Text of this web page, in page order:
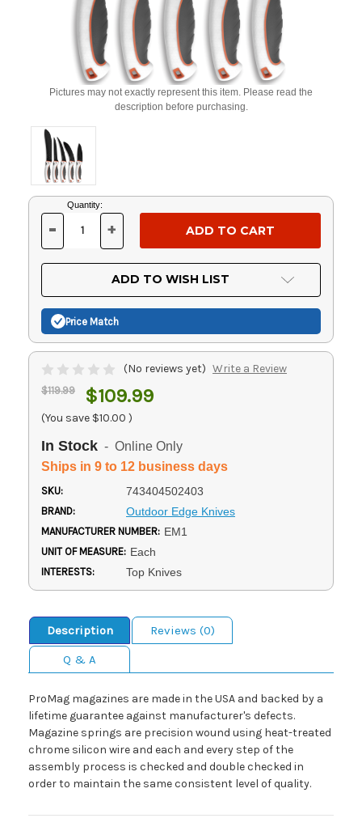
Pictures may not exactly represent this item. Please read the
description before purchasing.
Current
Stock:
Quantity:
DECREASE
OF
UNDEFINED
- INCREASE
OF
UNDEFINED
+
ADD TO WISH LIST
Price Match
(No reviews yet) Write a Review
$119.99 $109.99
(You save $10.00 )
In Stock - Online Only
Ships in 9 to 12 business days
SKU: 743404502403
BRAND: Outdoor Edge Knives
MANUFACTURER NUMBER: EM1
UNIT OF MEASURE: Each
INTERESTS: Top Knives
Description
Reviews (0)
Q & A
ProMag magazines are made in the USA and backed by a
lifetime guarantee against manufacturer's defects.
Magazine springs are precision wound using heat-treated
chrome silicon wire and each and every step of the
assembly process is checked and double checked in
order to maintain the same consistent level of quality.